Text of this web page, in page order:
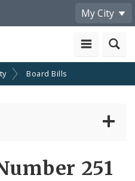
My City
Board Bills
251